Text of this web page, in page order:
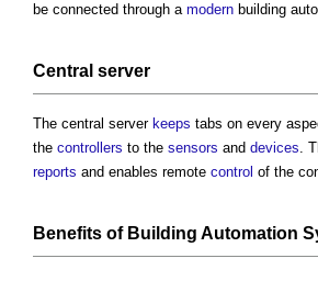
be connected through a modern building
Central server
The central server keeps tabs on every
the controllers to the sensors and devices.
reports and enables remote control of the
Benefits of Building Automation